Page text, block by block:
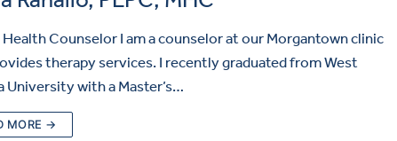
Counselor I am a counselor at our Morgantown clinic
therapy services. I recently graduated from West
University with a Master’s…
MORE →